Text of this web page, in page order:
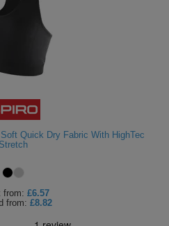
Quick Dry Fabric With HighTec
Stretch
from: £6.57
from: £8.82